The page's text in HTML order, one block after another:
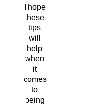
I hope
these
tips
will
help
when
it
comes
to
being